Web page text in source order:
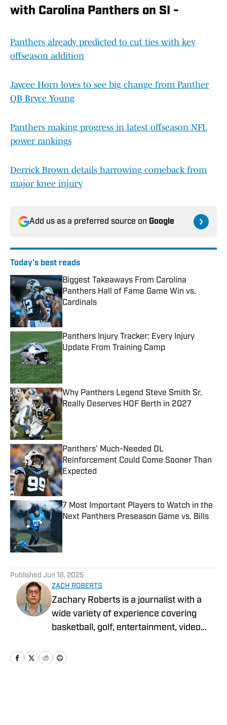
with Carolina Panthers on SI -
Panthers already predicted to cut ties with key
offseason addition
Jaycee Horn loves to see big change from Panther
QB Bryce Young
Panthers making progress in latest offseason NFL
power rankings
Derrick Brown details harrowing comeback from
major knee injury
Add us as a preferred source on Google
Today's best reads
Biggest Takeaways From Carolina
Panthers Hall of Fame Game Win vs.
Cardinals
Published by on Invalid Date
Panthers Injury Tracker: Every Injury
Update From Training Camp
Published by on Invalid Date
Why Panthers Legend Steve Smith Sr.
Really Deserves HOF Berth in 2027
Published by on Invalid Date
Panthers' Much-Needed DL
Reinforcement Could Come Sooner Than
Expected
Published by on Invalid Date
7 Most Important Players to Watch in the
Next Panthers Preseason Game vs. Bills
Published Jun 18, 2025
ZACH ROBERTS
Zachary Roberts is a journalist with a
wide variety of experience covering
basketball, golf, entertainment, video
hockey. He currently covers Charlotte